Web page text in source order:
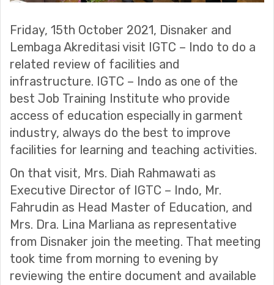
Friday, 15th October 2021, Disnaker and
Lembaga Akreditasi visit IGTC – Indo to do a
related review of facilities and
infrastructure. IGTC – Indo as one of the
best Job Training Institute who provide
access of education especially in garment
industry, always do the best to improve
facilities for learning and teaching activities.
On that visit, Mrs. Diah Rahmawati as
Executive Director of IGTC – Indo, Mr.
Fahrudin as Head Master of Education, and
Mrs. Dra. Lina Marliana as representative
from Disnaker join the meeting. That meeting
took time from morning to evening by
reviewing the entire document and available